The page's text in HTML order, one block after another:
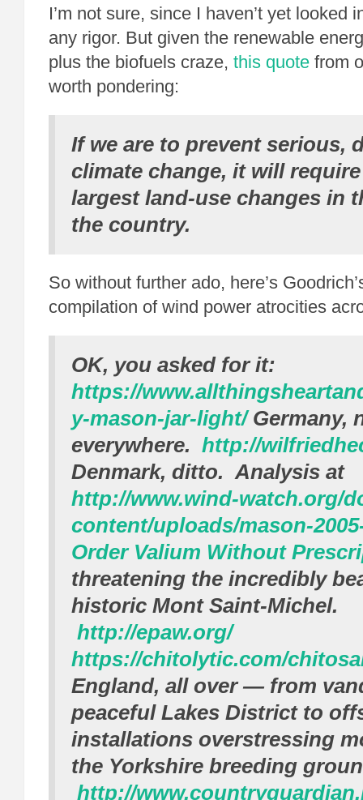
I’m not sure, since I haven’t yet looked
any rigor. But given the renewable
plus the biofuels craze, this quote from
worth pondering:
If we are to prevent serious,
climate change, it will
largest land-use changes in
the country.
So without further ado, here’s
compilation of wind power atrocities
OK, you asked for it:
https://
y-mason-jar-light/Germany,
everywhere. http://
Denmark, ditto. Analysis at
http://www.wind-watch.org/
content/uploads/mason-
Order Valium Without
threatening the incredibly
historic Mont Saint-Michel.
http://epaw.org/
https://chitolytic.com/
England, all over — from
peaceful Lakes District to
installations overstressing
the Yorkshire breeding
http://